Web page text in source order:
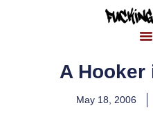
A Hooker
May 18, 2006